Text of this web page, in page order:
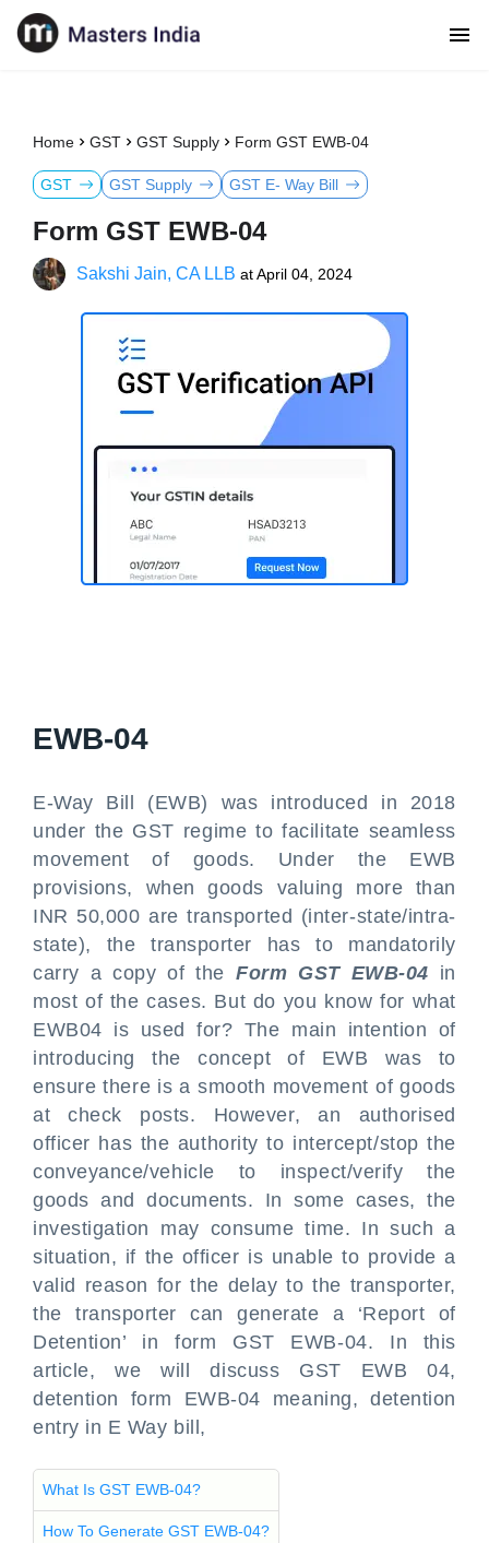
Home GST GST Supply Form GST EWB-04
GST GST Supply GST E- Way Bill
Form GST EWB-04
Sakshi Jain, CA LLB atApril 04, 2024
EWB-04
E-Way Bill (EWB) was introduced in 2018
under the GST regime to facilitate seamless
movement of goods. Under the EWB
provisions, when goods valuing more than
INR 50,000 are transported (inter-state/intra-
state), the transporter has to mandatorily
carry a copy of the Form GST EWB-04 in
most of the cases. But do you know for what
EWB04 is used for? The main intention of
introducing the concept of EWB was to
ensure there is a smooth movement of goods
at check posts. However, an authorised
officer has the authority to intercept/stop the
conveyance/vehicle to inspect/verify the
goods and documents. In some cases, the
investigation may consume time. In such a
situation, if the officer is unable to provide a
valid reason for the delay to the transporter,
the transporter can generate a ‘Report of
Detention’ in form GST EWB-04. In this
article, we will discuss GST EWB 04,
detention form EWB-04 meaning, detention
entry in E Way bill,
What Is GST EWB-04?
How To Generate GST EWB-04?